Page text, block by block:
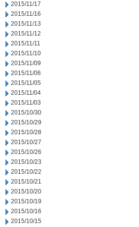
2015/11/17
2015/11/16
2015/11/13
2015/11/12
2015/11/11
2015/11/10
2015/11/09
2015/11/06
2015/11/05
2015/11/04
2015/11/03
2015/10/30
2015/10/29
2015/10/28
2015/10/27
2015/10/26
2015/10/23
2015/10/22
2015/10/21
2015/10/20
2015/10/19
2015/10/16
2015/10/15